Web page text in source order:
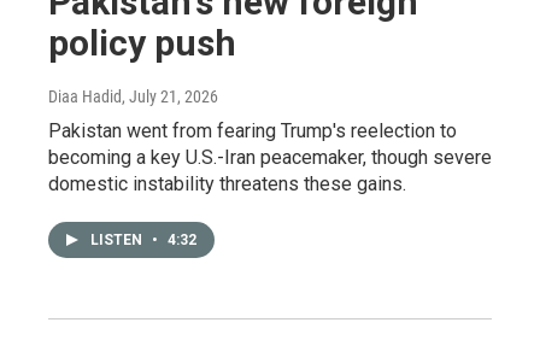
policy push
Diaa Hadid, July 21, 2026
Pakistan went from fearing Trump's reelection to
becoming a key U.S.-Iran peacemaker, though severe
domestic instability threatens these gains.
LISTEN • 4:32